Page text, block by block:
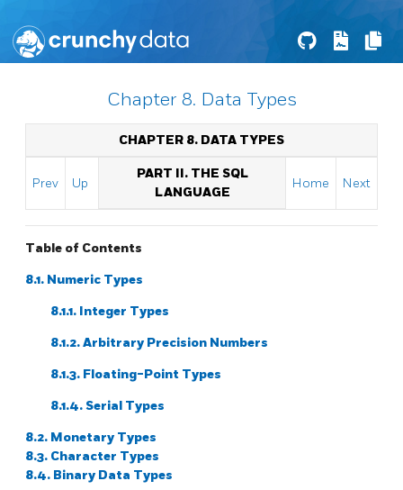
Chapter 8. Data Types
CHAPTER 8. DATA TYPES
Prev Up
PART II. THE SQL
LANGUAGE
Home Next
Table of Contents
8.1. Numeric Types
8.1.1. Integer Types
8.1.2. Arbitrary Precision Numbers
8.1.3. Floating-Point Types
8.1.4. Serial Types
8.2. Monetary Types
8.3. Character Types
8.4. Binary Data Types